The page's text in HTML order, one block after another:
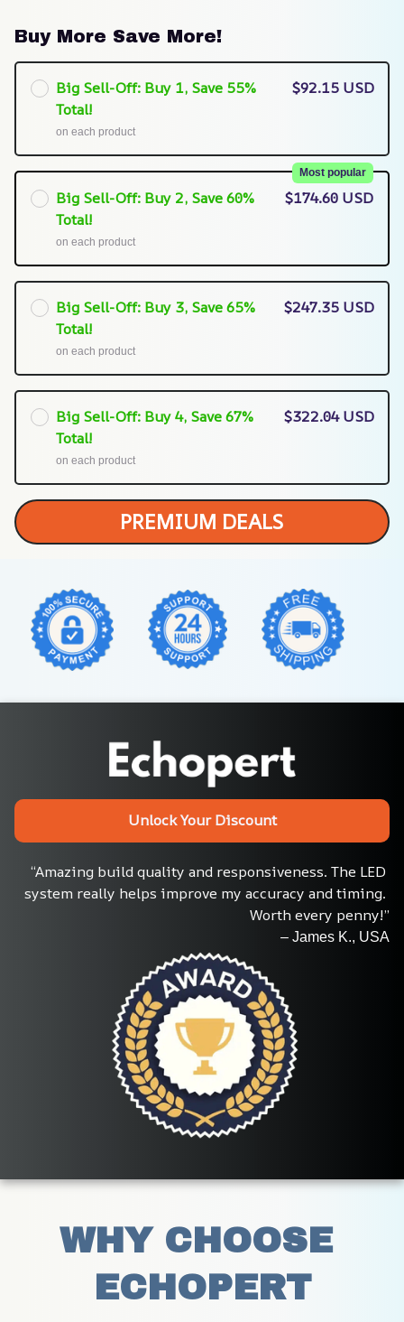
Buy More Save More!
Big Sell-Off: Buy 1, Save 55%
Total!
on each product
$92.15 USD
Big Sell-Off: Buy 2, Save 60%
Total!
Most popular
on each product
$174.60 USD
Big Sell-Off: Buy 3, Save 65%
Total!
on each product
$247.35 USD
Big Sell-Off: Buy 4, Save 67%
Total!
on each product
$322.04 USD
PREMIUM DEALS
Unlock Your Discount
“Amazing build quality and responsiveness. The LED
system really helps improve my accuracy and timing.
Worth every penny!”
– James K., USA
WHY CHOOSE
ECHOPERT